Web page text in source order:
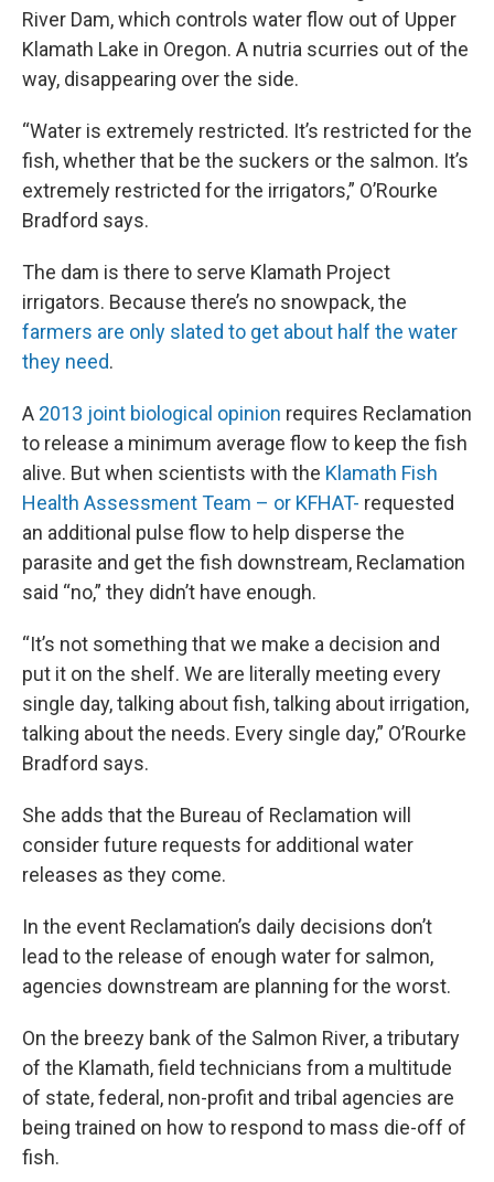
River Dam, which controls water flow out of Upper
Klamath Lake in Oregon. A nutria scurries out of the
way, disappearing over the side.
“Water is extremely restricted. It’s restricted for the
fish, whether that be the suckers or the salmon. It’s
extremely restricted for the irrigators,” O’Rourke
Bradford says.
The dam is there to serve Klamath Project
irrigators. Because there’s no snowpack, the
farmers are only slated to get about half the water
they need.
A 2013 joint biological opinion requires Reclamation
to release a minimum average flow to keep the fish
alive. But when scientists with the Klamath Fish
Health Assessment Team – or KFHAT- requested
an additional pulse flow to help disperse the
parasite and get the fish downstream, Reclamation
said “no,” they didn’t have enough.
“It’s not something that we make a decision and
put it on the shelf. We are literally meeting every
single day, talking about fish, talking about irrigation,
talking about the needs. Every single day,” O’Rourke
Bradford says.
She adds that the Bureau of Reclamation will
consider future requests for additional water
releases as they come.
In the event Reclamation’s daily decisions don’t
lead to the release of enough water for salmon,
agencies downstream are planning for the worst.
On the breezy bank of the Salmon River, a tributary
of the Klamath, field technicians from a multitude
of state, federal, non-profit and tribal agencies are
being trained on how to respond to mass die-off of
fish.